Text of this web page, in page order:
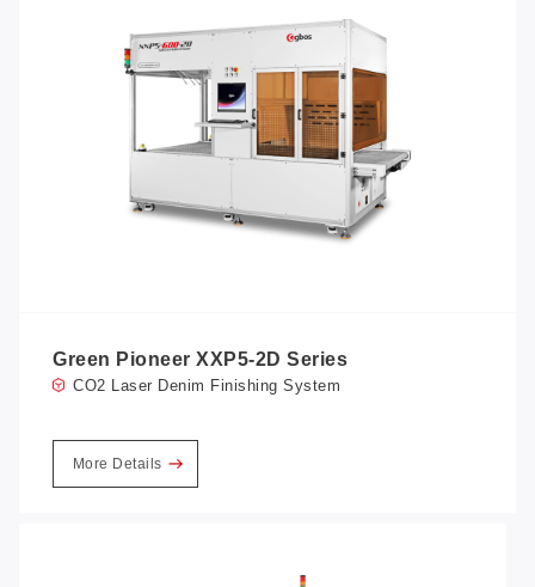
Green Pioneer XXP5-2D Series
CO2 Laser Denim Finishing System
More Details